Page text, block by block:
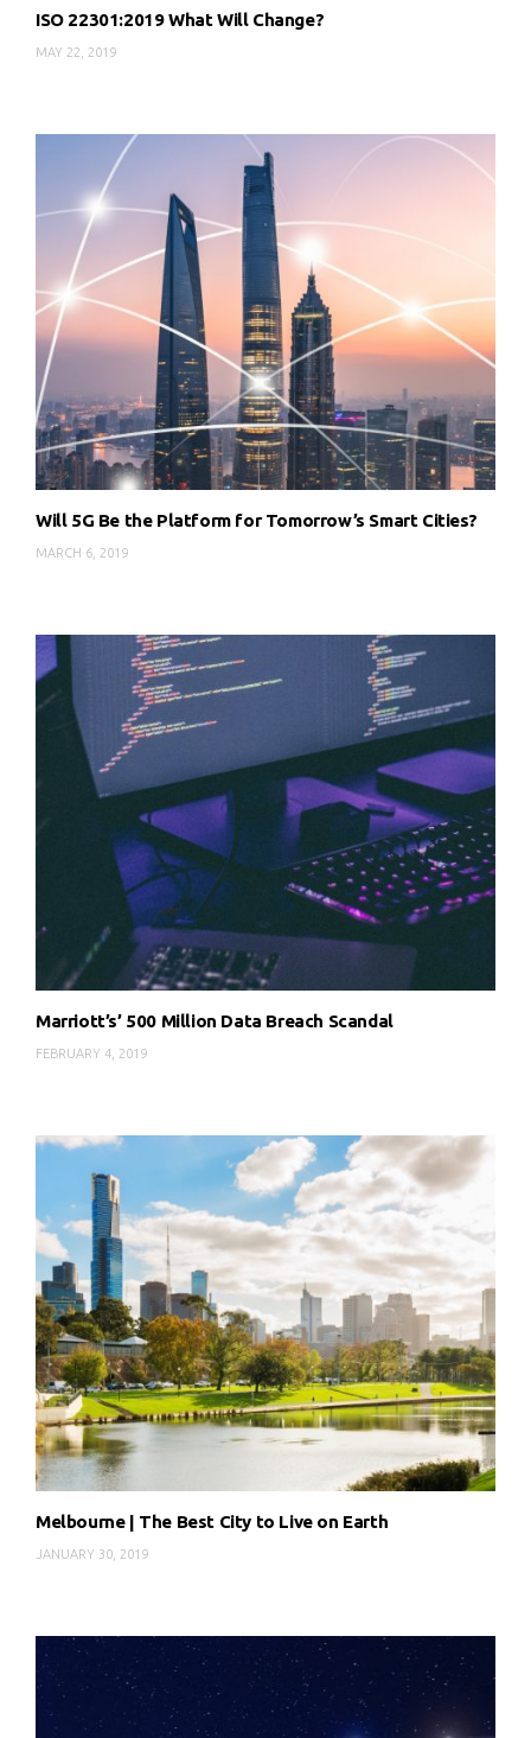
ISO 22301:2019 What Will Change?
MAY 22, 2019
Will 5G Be the Platform for Tomorrow’s Smart Cities?
MARCH 6, 2019
Marriott’s’ 500 Million Data Breach Scandal
FEBRUARY 4, 2019
Melbourne | The Best City to Live on Earth
JANUARY 30, 2019